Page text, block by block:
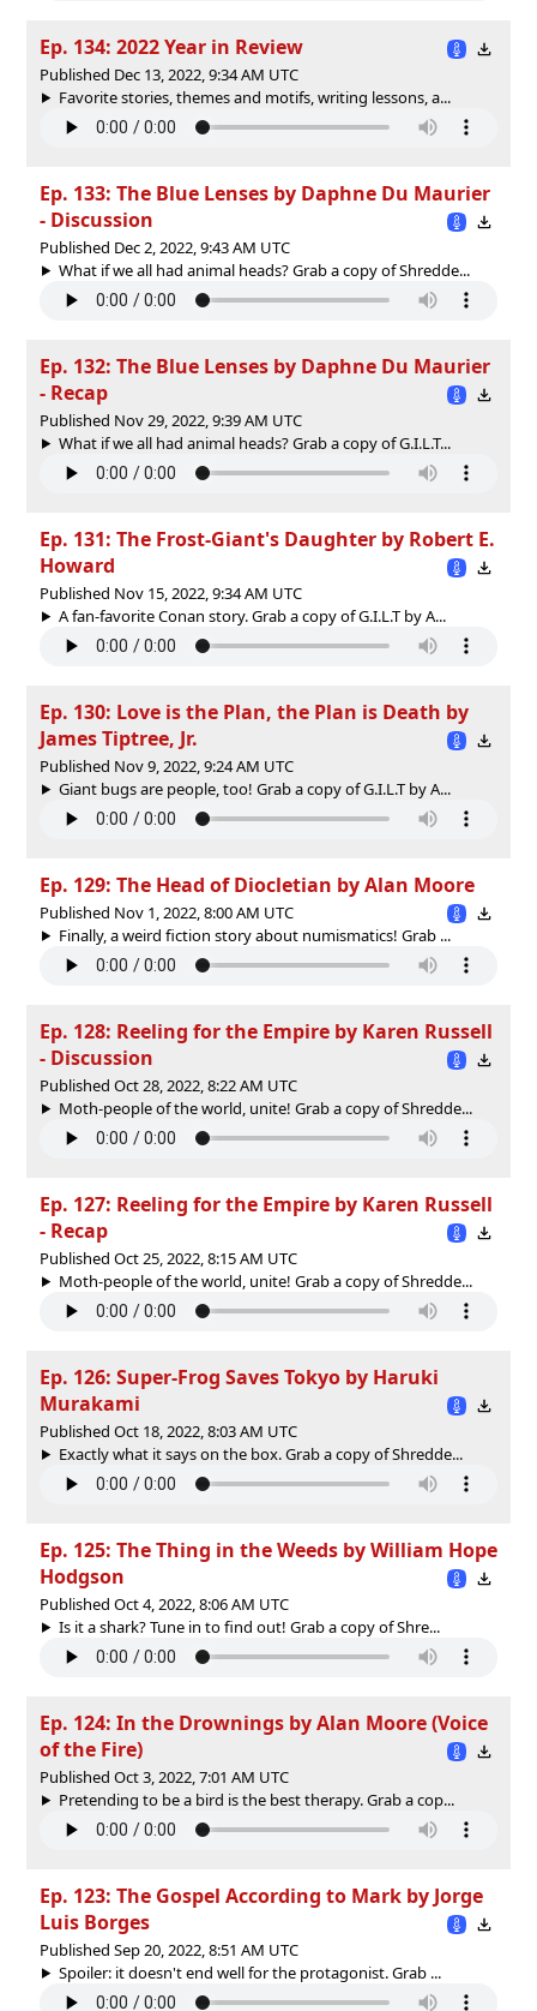
Ep. 134: 2022 Year in Review
Published Dec 13, 2022, 9:34 AM UTC
Favorite stories, themes and motifs, writing lessons, a...
Ep. 133: The Blue Lenses by Daphne Du Maurier
- Discussion
Published Dec 2, 2022, 9:43 AM UTC
What if we all had animal heads? Grab a copy of Shredde...
Ep. 132: The Blue Lenses by Daphne Du Maurier
- Recap
Published Nov 29, 2022, 9:39 AM UTC
What if we all had animal heads? Grab a copy of G.I.L.T...
Ep. 131: The Frost-Giant's Daughter by Robert E.
Howard
Published Nov 15, 2022, 9:34 AM UTC
A fan-favorite Conan story. Grab a copy of G.I.L.T by A...
Ep. 130: Love is the Plan, the Plan is Death by
James Tiptree, Jr.
Published Nov 9, 2022, 9:24 AM UTC
Giant bugs are people, too! Grab a copy of G.I.L.T by A...
Ep. 129: The Head of Diocletian by Alan Moore
Published Nov 1, 2022, 8:00 AM UTC
Finally, a weird fiction story about numismatics! Grab ...
Ep. 128: Reeling for the Empire by Karen Russell
- Discussion
Published Oct 28, 2022, 8:22 AM UTC
Moth-people of the world, unite! Grab a copy of Shredde...
Ep. 127: Reeling for the Empire by Karen Russell
- Recap
Published Oct 25, 2022, 8:15 AM UTC
Moth-people of the world, unite! Grab a copy of Shredde...
Ep. 126: Super-Frog Saves Tokyo by Haruki
Murakami
Published Oct 18, 2022, 8:03 AM UTC
Exactly what it says on the box. Grab a copy of Shredde...
Ep. 125: The Thing in the Weeds by William Hope
Hodgson
Published Oct 4, 2022, 8:06 AM UTC
Is it a shark? Tune in to find out! Grab a copy of Shre...
Ep. 124: In the Drownings by Alan Moore (Voice
of the Fire)
Published Oct 3, 2022, 7:01 AM UTC
Pretending to be a bird is the best therapy. Grab a cop...
Ep. 123: The Gospel According to Mark by Jorge
Luis Borges
Published Sep 20, 2022, 8:51 AM UTC
Spoiler: it doesn't end well for the protagonist. Grab ...